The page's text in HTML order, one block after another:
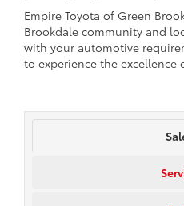
Empire Toyota of Green
Brookdale community and
with your automotive
to experience the excellence